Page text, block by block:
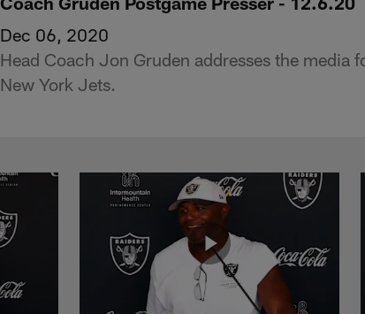
Dec 06, 2020
Head Coach Jon Gruden addresses the
New York Jets.